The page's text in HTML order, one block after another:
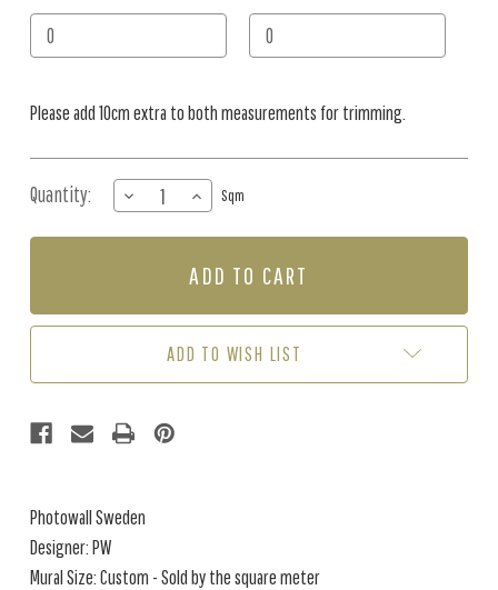
Stock:
Please add 10cm extra to both measurements for trimming.
Quantity:
DECREASE
QUANTITY
OF
LINES
HOUSE
INCREASE
QUANTITY
OF
-
LINES
HOUSE
Sqm
ADD TO WISH LIST
Photowall Sweden
Designer: PW
Mural Size: Custom - Sold by the square meter